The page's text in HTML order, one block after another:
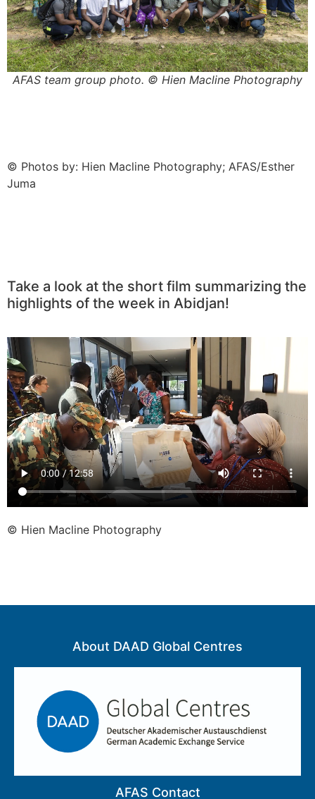
AFAS team group photo. © Hien Macline Photography
© Photos by: Hien Macline Photography; AFAS/Esther
Juma
Take a look at the short film summarizing the
highlights of the week in Abidjan!
© Hien Macline Photography
About DAAD Global Centres
AFAS Contact